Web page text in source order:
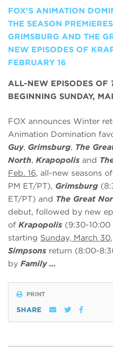
FOX’S ANIMATION
THE SEASON
GRIMSBURG AND THE
NEW EPISODES OF
FEBRUARY 16
ALL-NEW EPISODES OF
BEGINNING SUNDAY,
FOX announces Winter
Animation Domination
Guy, Grimsburg, The
North, Krapopolis and
Feb. 16, all-new seasons of
PM ET/PT), Grimsburg
ET/PT) and The Great
debut, followed by new
of Krapopolis (9:30-10:00
starting Sunday, March 30
Simpsons return (8:00-
by Family …
PRINT
SHARE